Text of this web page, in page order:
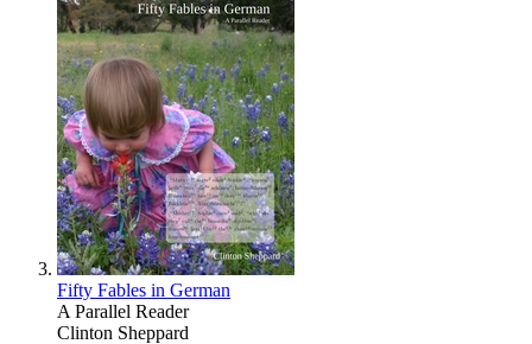
Fifty Fables in German
A Parallel Reader
Clinton Sheppard